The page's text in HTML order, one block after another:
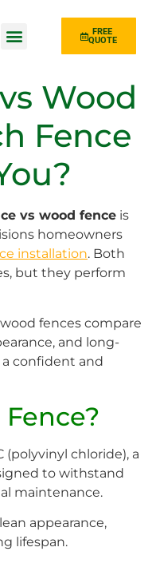
FREE
QUOTE
Wood
Fence
vs wood fence is
homeowners
installation. Both
but they perform
fences compare
and long-
confident and
(polyvinyl chloride), a
to withstand
maintenance.
appearance,
lifespan.